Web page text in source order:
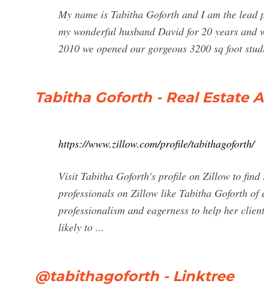
My name is Tabitha Goforth and I am the
my wonderful husband David for 20 years and
2010 we opened our gorgeous 3200 sq foot
Tabitha Goforth - Real Estate
https://www.zillow.com/profile/tabithagoforth/
Visit Tabitha Goforth's profile on Zillow to
professionals on Zillow like Tabitha Goforth
professionalism and eagerness to help her
likely to ...
@tabithagoforth - Linktree